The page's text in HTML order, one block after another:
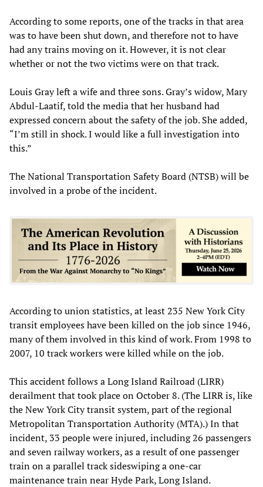
According to some reports, one of the tracks in that area
was to have been shut down, and therefore not to have
had any trains moving on it. However, it is not clear
whether or not the two victims were on that track.
Louis Gray left a wife and three sons. Gray’s widow, Mary
Abdul-Laatif, told the media that her husband had
expressed concern about the safety of the job. She added,
“I’m still in shock. I would like a full investigation into
this.”
The National Transportation Safety Board (NTSB) will be
involved in a probe of the incident.
According to union statistics, at least 235 New York City
transit employees have been killed on the job since 1946,
many of them involved in this kind of work. From 1998 to
2007, 10 track workers were killed while on the job.
This accident follows a Long Island Railroad (LIRR)
derailment that took place on October 8. (The LIRR is, like
the New York City transit system, part of the regional
Metropolitan Transportation Authority (MTA).) In that
incident, 33 people were injured, including 26 passengers
and seven railway workers, as a result of one passenger
train on a parallel track sideswiping a one-car
maintenance train near Hyde Park, Long Island.